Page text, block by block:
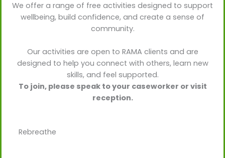
We offer a range of free activities designed to support
wellbeing, build confidence, and create a sense of
community.
Our activities are open to RAMA clients and are
designed to help you connect with others, learn new
skills, and feel supported.
To join, please speak to your caseworker or visit
reception.
Rebreathe